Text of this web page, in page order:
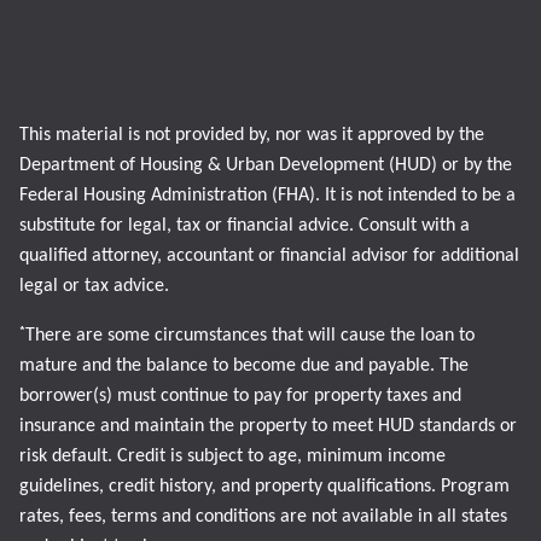
This material is not provided by, nor was it approved by the
Department of Housing & Urban Development (HUD) or by the
Federal Housing Administration (FHA). It is not intended to be a
substitute for legal, tax or financial advice. Consult with a
qualified attorney, accountant or financial advisor for additional
legal or tax advice.
* There are some circumstances that will cause the loan to
mature and the balance to become due and payable. The
borrower(s) must continue to pay for property taxes and
insurance and maintain the property to meet HUD standards or
risk default. Credit is subject to age, minimum income
guidelines, credit history, and property qualifications. Program
rates, fees, terms and conditions are not available in all states